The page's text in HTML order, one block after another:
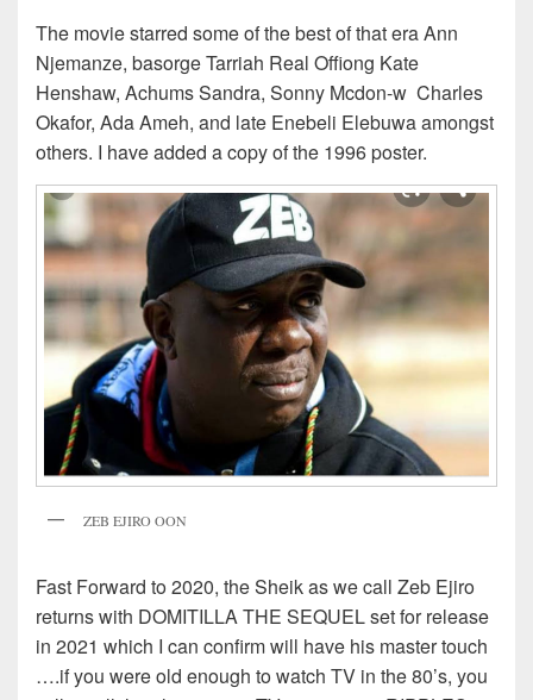
The movie starred some of the best of that era Ann
Njemanze, basorge Tarriah Real Offiong Kate
Henshaw, Achums Sandra, Sonny Mcdon-w Charles
Okafor, Ada Ameh, and late Enebeli Elebuwa amongst
others. I have added a copy of the 1996 poster.
ZEB EJIRO OON
Fast Forward to 2020, the Sheik as we call Zeb Ejiro
returns with DOMITILLA THE SEQUEL set for release
in 2021 which I can confirm will have his master touch
….if you were old enough to watch TV in the 80’s, you